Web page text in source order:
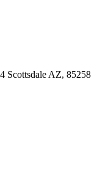
Scottsdale AZ, 85258